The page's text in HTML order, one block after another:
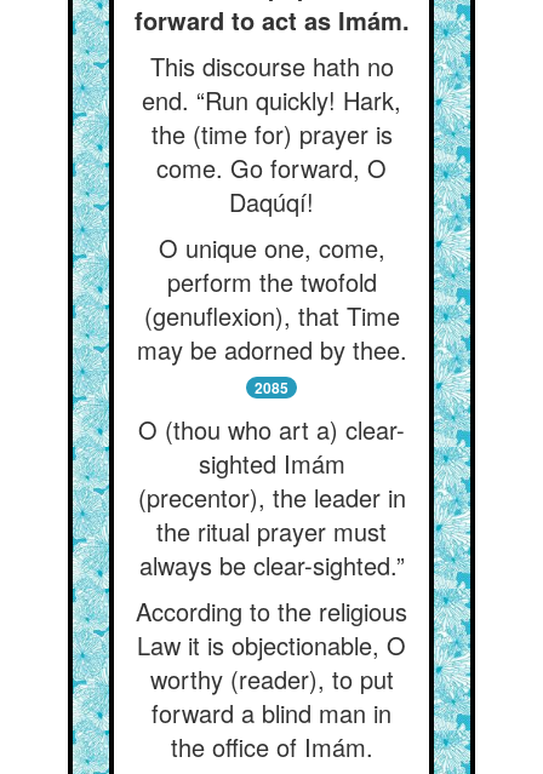
forward to act as Imám.
This discourse hath no
end. “Run quickly! Hark,
the (time for) prayer is
come. Go forward, O
Daqúqí!
O unique one, come,
perform the twofold
(genuflexion), that Time
may be adorned by thee.
2085
O (thou who art a) clear-
sighted Imám
(precentor), the leader in
the ritual prayer must
always be clear-sighted.”
According to the religious
Law it is objectionable, O
worthy (reader), to put
forward a blind man in
the office of Imám.